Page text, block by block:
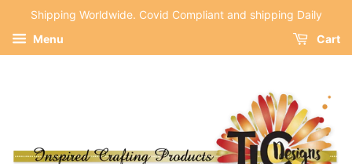
Shipping Worldwide. Covid Compliant and shipping Daily
Menu
Cart